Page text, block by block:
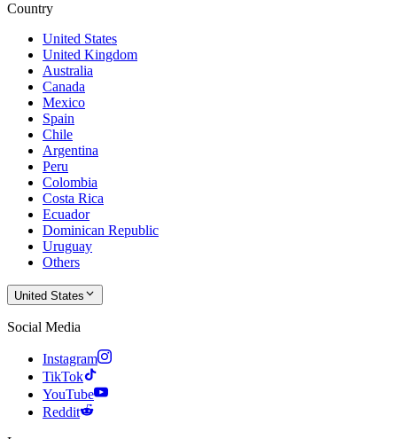
Country
United States
United Kingdom
Australia
Canada
Mexico
Spain
Chile
Argentina
Peru
Colombia
Costa Rica
Ecuador
Dominican Republic
Uruguay
Others
United States
Social Media
Instagram
TikTok
YouTube
Reddit